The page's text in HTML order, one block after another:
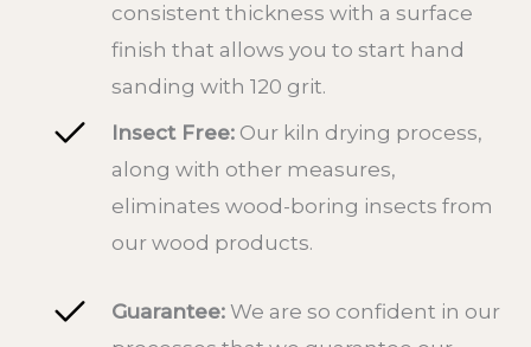
consistent thickness with a surface
finish that allows you to start hand
sanding with 120 grit.
Insect Free: Our kiln drying process,
along with other measures,
eliminates wood-boring insects from
our wood products.
Guarantee: We are so confident in our